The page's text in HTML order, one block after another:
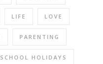
LIFE LOVE
PARENTING
SCHOOL HOLIDAYS